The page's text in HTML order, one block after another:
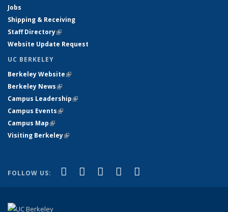
Jobs
Shipping & Receiving
Staff Directory(link is external)
Website Update Request
UC BERKELEY
Berkeley Website(link is external)
Berkeley News(link is external)
Campus Leadership(link is external)
Campus Events(link is external)
Campus Map(link is external)
Visiting Berkeley(link is external)
FOLLOW US: Facebook
(link is external)
X (formerly Twitter)
(link is external)
LinkedIn
(link is external)
YouTube
(link is external)